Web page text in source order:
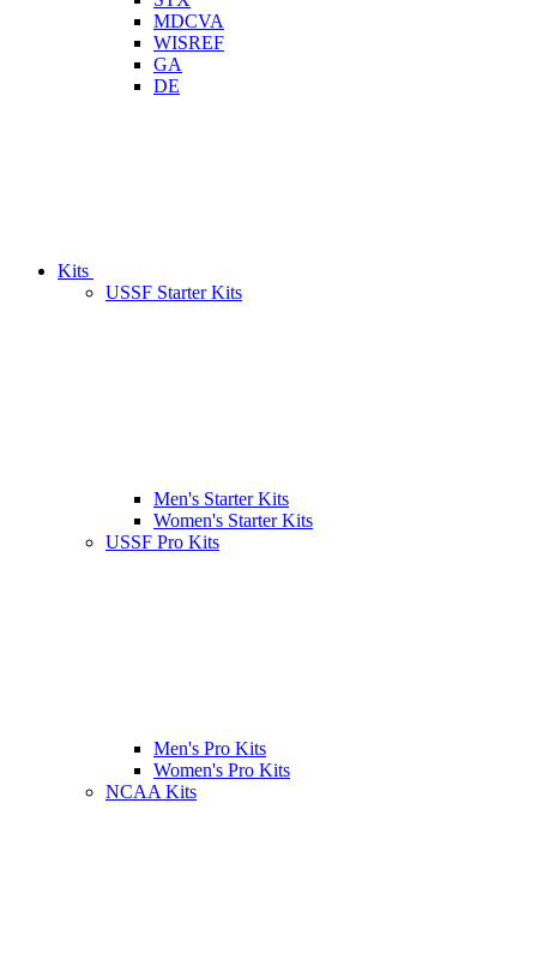
MDCVA
WISREF
GA
DE
Kits
USSF Starter Kits
Men's Starter Kits
Women's Starter Kits
USSF Pro Kits
Men's Pro Kits
Women's Pro Kits
NCAA Kits